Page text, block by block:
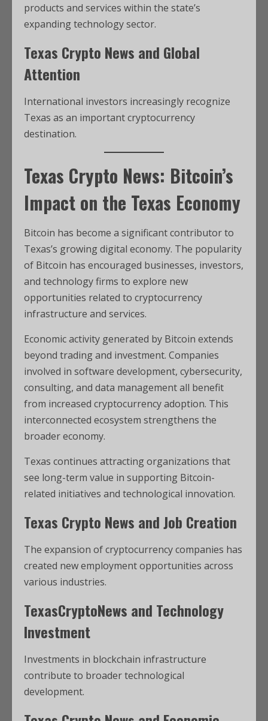
products and services within the state’s
expanding technology sector.
Texas Crypto News and Global
Attention
International investors increasingly recognize
Texas as an important cryptocurrency
destination.
Texas Crypto News: Bitcoin’s
Impact on the Texas Economy
Bitcoin has become a significant contributor to
Texas’s growing digital economy. The popularity
of Bitcoin has encouraged businesses, investors,
and technology firms to explore new
opportunities related to cryptocurrency
infrastructure and services.
Economic activity generated by Bitcoin extends
beyond trading and investment. Companies
involved in software development, cybersecurity,
consulting, and data management all benefit
from increased cryptocurrency adoption. This
interconnected ecosystem strengthens the
broader economy.
Texas continues attracting organizations that
see long-term value in supporting Bitcoin-
related initiatives and technological innovation.
Texas Crypto News and Job Creation
The expansion of cryptocurrency companies has
created new employment opportunities across
various industries.
TexasCryptoNews and Technology
Investment
Investments in blockchain infrastructure
contribute to broader technological
development.